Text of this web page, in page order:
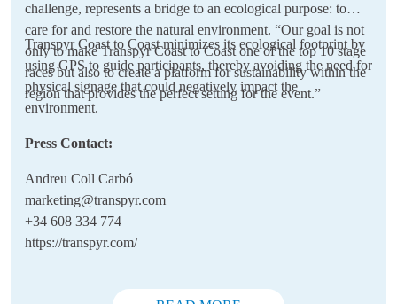
challenge, represents a bridge to an ecological purpose: to
care for and restore the natural environment. “Our goal is not
only to make Transpyr Coast to Coast one of the top 10 stage
races but also to create a platform for sustainability within the
region that provides the perfect setting for the event.”
Transpyr Coast to Coast minimizes its ecological footprint by
using GPS to guide participants, thereby avoiding the need for
physical signage that could negatively impact the
environment.
Press Contact:
Andreu Coll Carbó
marketing@transpyr.com
+34 608 334 774
https://transpyr.com/